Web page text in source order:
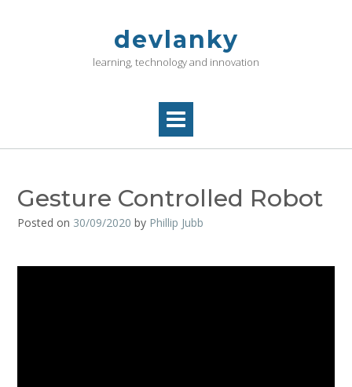
devlanky
learning, technology and innovation
Gesture Controlled Robot
Posted on 30/09/2020 by Phillip Jubb